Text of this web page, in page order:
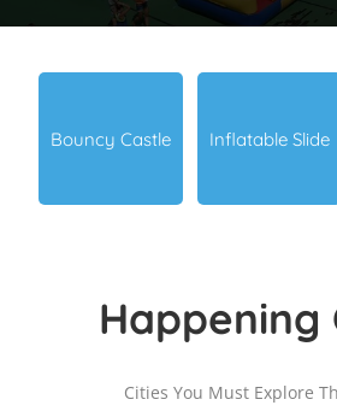
Bouncy Castle Inflatable Slide
Happening
Cities You Must Explore